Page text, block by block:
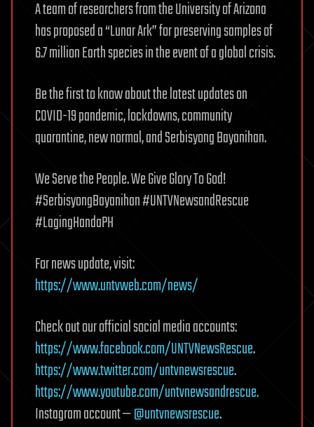
A team of researchers from the University of Arizona
has proposed a “Lunar Ark” for preserving samples of
6.7 million Earth species in the event of a global crisis.
Be the first to know about the latest updates on
COVID-19 pandemic, lockdowns, community
quarantine, new normal, and Serbisyong Bayanihan.
We Serve the People. We Give Glory To God!
#SerbisyongBayanihan #UNTVNewsandRescue
#LagingHandaPH
For news update, visit:
https://www.untvweb.com/news/
Check out our official social media accounts:
https://www.facebook.com/UNTVNewsRescue.
https://www.twitter.com/untvnewsrescue.
https://www.youtube.com/untvnewsandrescue.
Instagram account —@untvnewsrescue.